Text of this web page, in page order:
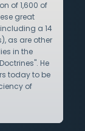
of 1,600 of
great
a 14
as are other
in the
He
today to be
of